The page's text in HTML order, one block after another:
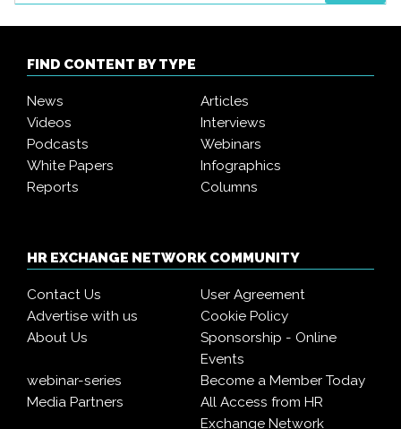
FIND CONTENT BY TYPE
News
Articles
Videos
Interviews
Podcasts
Webinars
White Papers
Infographics
Reports
Columns
HR EXCHANGE NETWORK COMMUNITY
Contact Us
User Agreement
Advertise with us
Cookie Policy
About Us
Sponsorship - Online
Events
webinar-series
Become a Member Today
Media Partners
All Access from HR
Exchange Network